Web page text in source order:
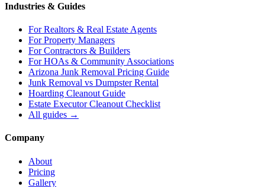
Industries & Guides
ForRealtors & Real Estate Agents
ForProperty Managers
ForContractors & Builders
ForHOAs & Community Associations
Arizona Junk Removal Pricing Guide
Junk Removal vs Dumpster Rental
Hoarding Cleanout Guide
Estate Executor Cleanout Checklist
All guides →
Company
About
Pricing
Gallery